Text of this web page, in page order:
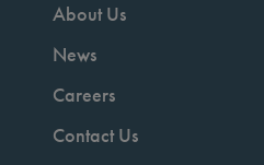
About Us
News
Careers
Contact Us